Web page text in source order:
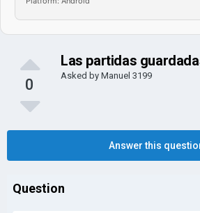
0
Las partidas
Asked by Manuel 3199
Answer this
Question